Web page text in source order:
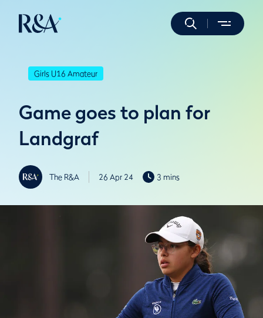
Girls U16 Amateur
Game goes to plan for
Landgraf
The R&A 26 Apr 24 3 mins